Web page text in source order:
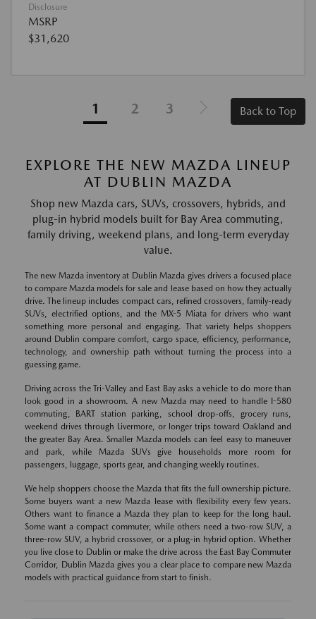
Disclosure
MSRP
$31,620
1 2 3 Back to Top
EXPLORE THE NEW MAZDA LINEUP
AT DUBLIN MAZDA
Shop new Mazda cars, SUVs, crossovers, hybrids, and
plug-in hybrid models built for Bay Area commuting,
family driving, weekend plans, and long-term everyday
value.
The new Mazda inventory at Dublin Mazda gives drivers a focused place
to compare Mazda models for sale and lease based on how they actually
drive. The lineup includes compact cars, refined crossovers, family-ready
SUVs, electrified options, and the MX-5 Miata for drivers who want
something more personal and engaging. That variety helps shoppers
around Dublin compare comfort, cargo space, efficiency, performance,
technology, and ownership path without turning the process into a
guessing game.
Driving across the Tri-Valley and East Bay asks a vehicle to do more than
look good in a showroom. A new Mazda may need to handle I-580
commuting, BART station parking, school drop-offs, grocery runs,
weekend drives through Livermore, or longer trips toward Oakland and
the greater Bay Area. Smaller Mazda models can feel easy to maneuver
and park, while Mazda SUVs give households more room for
passengers, luggage, sports gear, and changing weekly routines.
We help shoppers choose the Mazda that fits the full ownership picture.
Some buyers want a new Mazda lease with flexibility every few years.
Others want to finance a Mazda they plan to keep for the long haul.
Some want a compact commuter, while others need a two-row SUV, a
three-row SUV, a hybrid crossover, or a plug-in hybrid option. Whether
you live close to Dublin or make the drive across the East Bay Commuter
Corridor, Dublin Mazda gives you a clear place to compare new Mazda
models with practical guidance from start to finish.